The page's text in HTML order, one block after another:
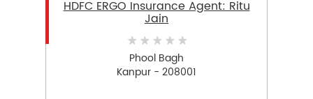
HDFC ERGO Insurance Agent: Ritu
Jain
Phool Bagh
Kanpur - 208001